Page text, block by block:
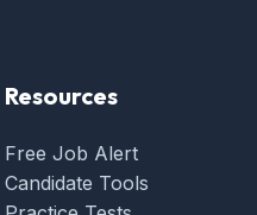
Resources
Free Job Alert
Candidate Tools